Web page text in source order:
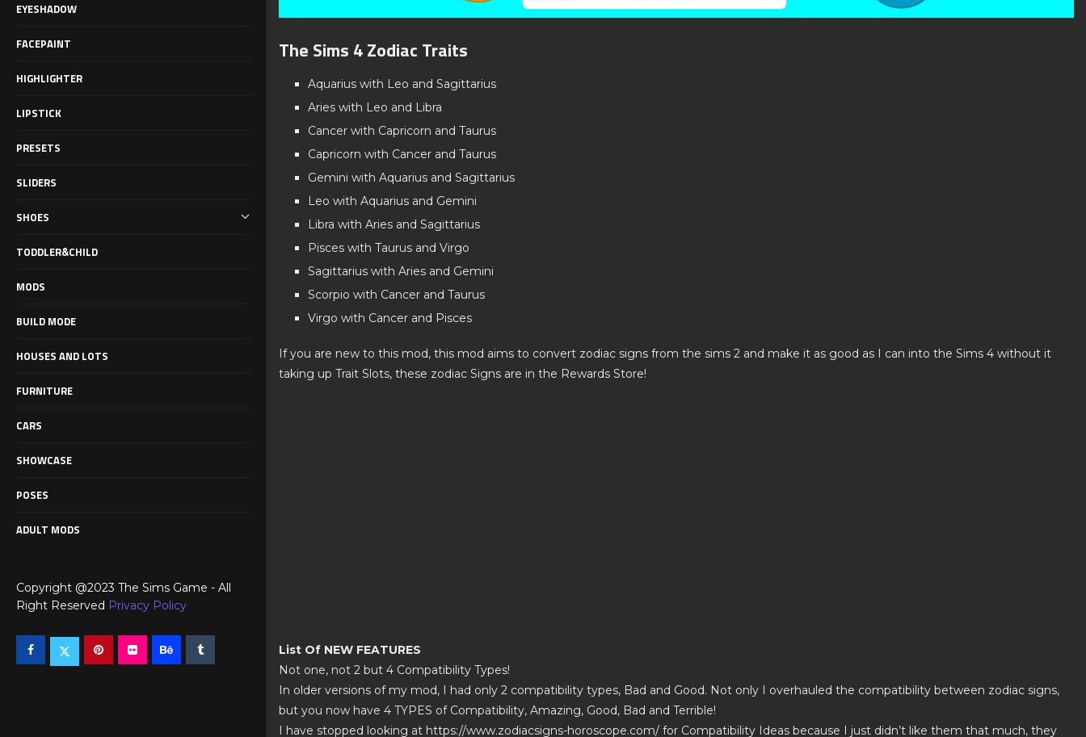
EYESHADOW
FACEPAINT
HIGHLIGHTER
LIPSTICK
PRESETS
SLIDERS
SHOES
TODDLER&CHILD
MODS
BUILD MODE
HOUSES AND LOTS
FURNITURE
CARS
SHOWCASE
POSES
ADULT MODS
Copyright @2023 The Sims Game - All
Right Reserved Privacy Policy
The Sims 4 Zodiac Traits
Aquarius with Leo and Sagittarius
Aries with Leo and Libra
Cancer with Capricorn and Taurus
Capricorn with Cancer and Taurus
Gemini with Aquarius and Sagittarius
Leo with Aquarius and Gemini
Libra with Aries and Sagittarius
Pisces with Taurus and Virgo
Sagittarius with Aries and Gemini
Scorpio with Cancer and Taurus
Virgo with Cancer and Pisces
If you are new to this mod, this mod aims to convert zodiac signs from the sims 2 and make it as good as I can into the Sims 4 without it
taking up Trait Slots, these zodiac Signs are in the Rewards Store!
List Of NEW FEATURES
Not one, not 2 but 4 Compatibility Types!
In older versions of my mod, I had only 2 compatibility types, Bad and Good. Not only I overhauled the compatibility between zodiac signs,
but you now have 4 TYPES of Compatibility, Amazing, Good, Bad and Terrible!
I have stopped looking at https://www.zodiacsigns-horoscope.com/ for Compatibility Ideas because I just didn’t like them that much, they